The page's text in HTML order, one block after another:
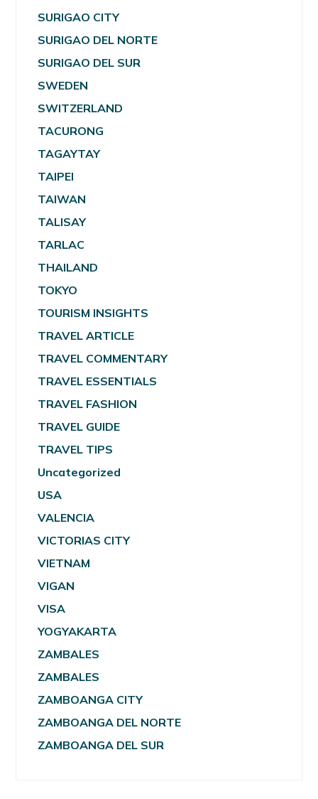
SURIGAO CITY
SURIGAO DEL NORTE
SURIGAO DEL SUR
SWEDEN
SWITZERLAND
TACURONG
TAGAYTAY
TAIPEI
TAIWAN
TALISAY
TARLAC
THAILAND
TOKYO
TOURISM INSIGHTS
TRAVEL ARTICLE
TRAVEL COMMENTARY
TRAVEL ESSENTIALS
TRAVEL FASHION
TRAVEL GUIDE
TRAVEL TIPS
Uncategorized
USA
VALENCIA
VICTORIAS CITY
VIETNAM
VIGAN
VISA
YOGYAKARTA
ZAMBALES
ZAMBALES
ZAMBOANGA CITY
ZAMBOANGA DEL NORTE
ZAMBOANGA DEL SUR